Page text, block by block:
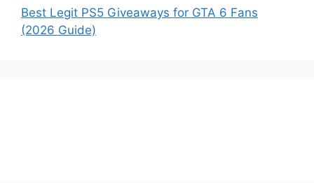
Best Legit PS5 Giveaways for GTA 6 Fans
(2026 Guide)